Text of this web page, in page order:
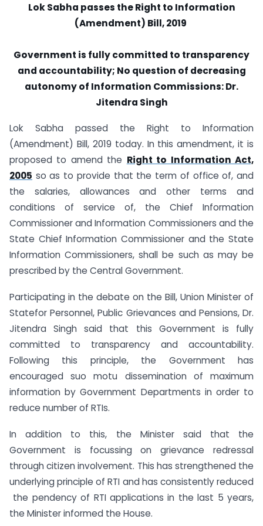
Lok Sabha passes the Right to Information
(Amendment) Bill, 2019
Government is fully committed to transparency
and accountability; No question of decreasing
autonomy of Information Commissions: Dr.
Jitendra Singh
Lok Sabha passed the Right to Information
(Amendment) Bill, 2019 today. In this amendment, it is
proposed to amend the Right to Information Act,
2005 so as to provide that the term of office of, and
the salaries, allowances and other terms and
conditions of service of, the Chief Information
Commissioner and Information Commissioners and the
State Chief Information Commissioner and the State
Information Commissioners, shall be such as may be
prescribed by the Central Government.
Participating in the debate on the Bill, Union Minister of
Statefor Personnel, Public Grievances and Pensions, Dr.
Jitendra Singh said that this Government is fully
committed to transparency and accountability.
Following this principle, the Government has
encouraged suo motu dissemination of maximum
information by Government Departments in order to
reduce number of RTIs.
In addition to this, the Minister said that the
Government is focussing on grievance redressal
through citizen involvement. This has strengthened the
underlying principle of RTI and has consistently reduced
the pendency of RTI applications in the last 5 years,
the Minister informed the House.